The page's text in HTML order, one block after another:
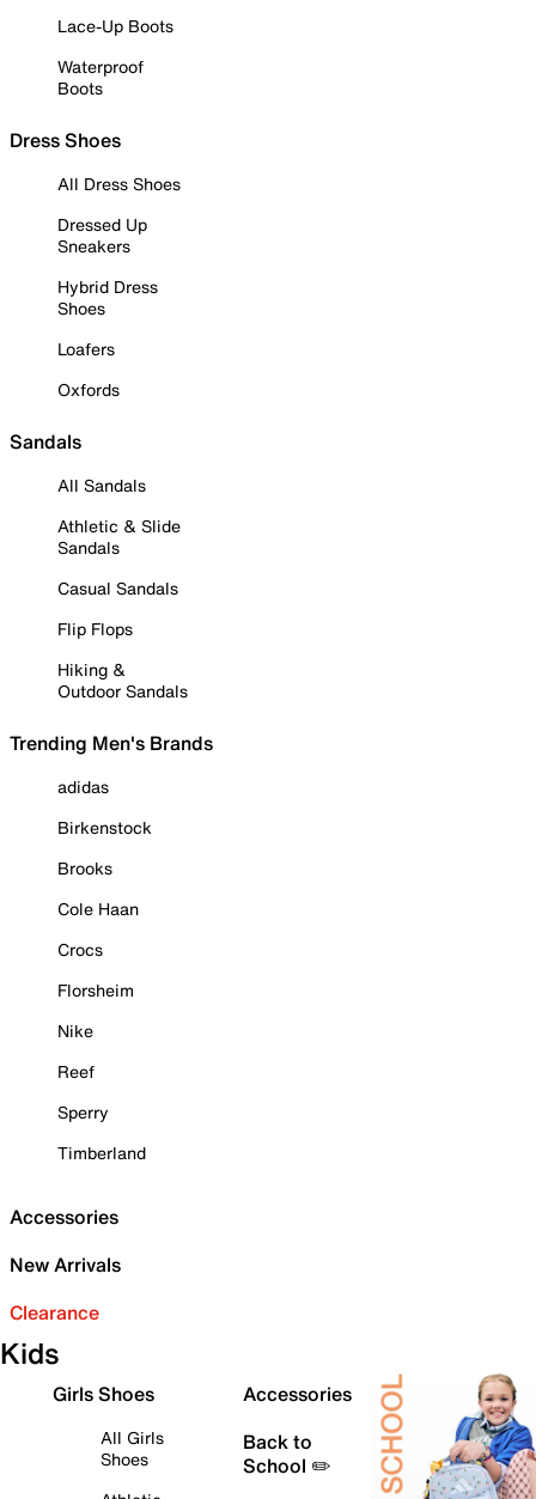
Lace-Up Boots
Waterproof
Boots
Dress Shoes
All Dress Shoes
Dressed Up
Sneakers
Hybrid Dress
Shoes
Loafers
Oxfords
Sandals
All Sandals
Athletic & Slide
Sandals
Casual Sandals
Flip Flops
Hiking &
Outdoor Sandals
Trending Men's Brands
adidas
Birkenstock
Brooks
Cole Haan
Crocs
Florsheim
Nike
Reef
Sperry
Timberland
Accessories
New Arrivals
Clearance
Kids
Girls Shoes
All Girls
Shoes
Accessories
Back to
School ✏️